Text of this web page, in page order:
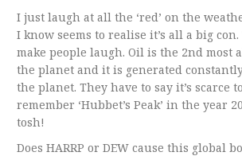
I just laugh at all the ‘red’ on the
I know seems to realise it’s all a big
make people laugh. Oil is the 2nd most
the planet and it is generated
the planet. They have to say it’s scarce
remember ‘Hubbet’s Peak’ in the year
tosh!
Does HARRP or DEW cause this global